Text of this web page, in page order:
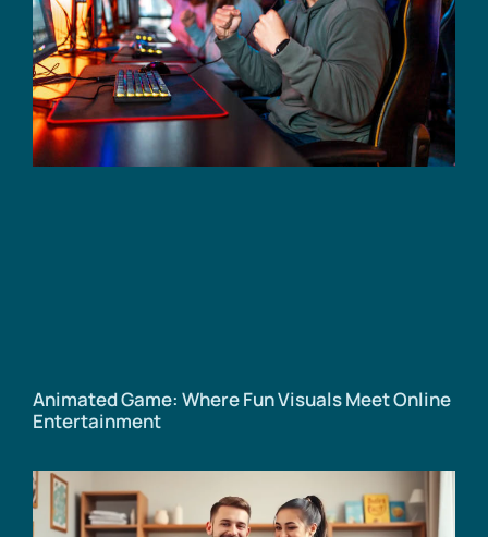
Animated Game: Where Fun Visuals Meet Online
Entertainment